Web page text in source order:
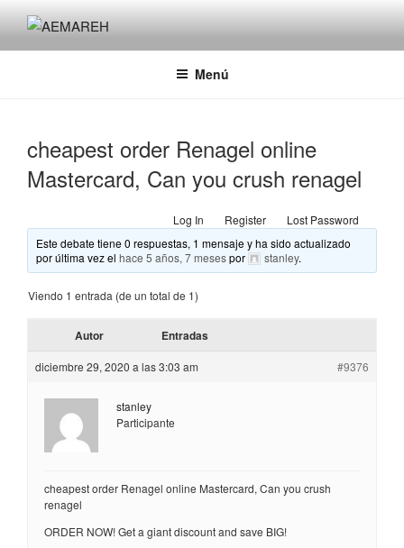
contenidoAEMAREH
Asociación Española Malformaciones Ano-Rectales
Menú
cheapest order Renagel online
Mastercard, Can you crush renagel
Log In Register
Lost Password
Este debate tiene 0 respuestas, 1 mensaje y ha sido actualizado
por última vez elhace 5 años, 7 mesespor stanley.
Viendo 1 entrada (de un total de 1)
Autor Entradas
diciembre 29, 2020 a las 3:03 am #9376
stanley
Participante
cheapest order Renagel online Mastercard, Can you crush
renagel
ORDER NOW! Get a giant discount and save BIG!